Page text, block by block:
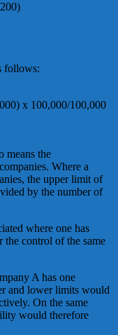
follows:
x 100,000/100,000
means the
Where a
the upper limit of
by the number of
where one has
the control of the same
A has one
and lower limits would
On the same
would therefore